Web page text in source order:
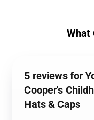
What
5 reviews for
Cooper's
Hats & Caps